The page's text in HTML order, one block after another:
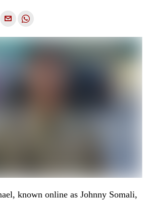
known online as Johnny Somali,